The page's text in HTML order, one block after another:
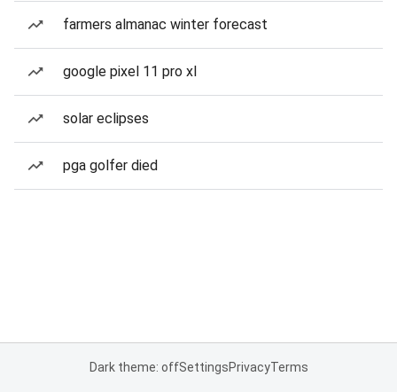
farmers almanac winter forecast
google pixel 11 pro xl
solar eclipses
pga golfer died
Dark theme: offSettingsPrivacyTerms